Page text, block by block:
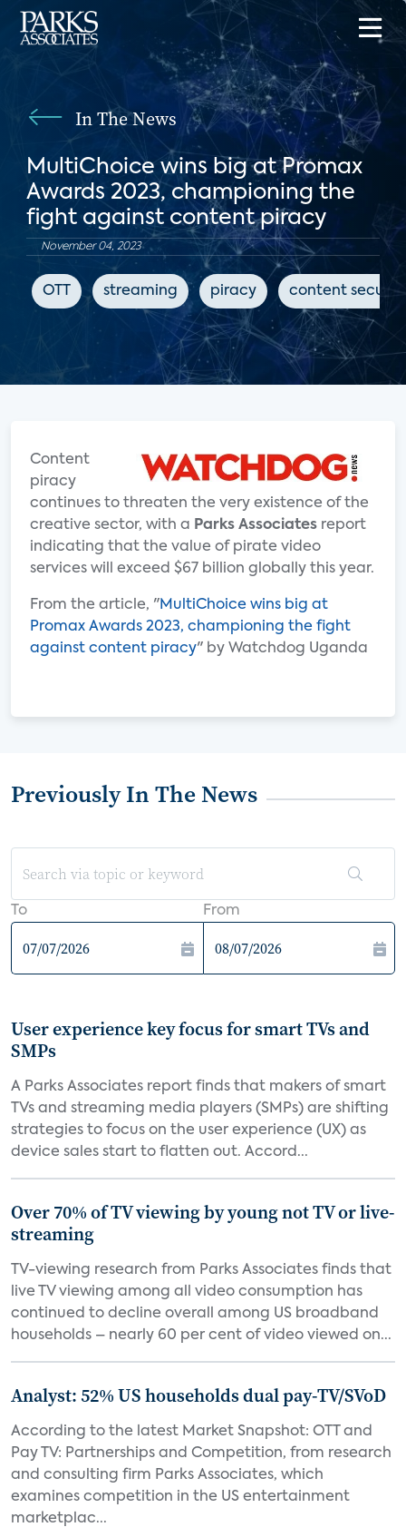
In The News
MultiChoice wins big at Promax
Awards 2023, championing the
fight against content piracy
November 04, 2023
OTT streaming piracy content
Content
piracy
continues to threaten the very existence of the
creative sector, with a Parks Associates report
indicating that the value of pirate video
services will exceed $67 billion globally this year.
From the article, "MultiChoice wins big at
Promax Awards 2023, championing the fight
against content piracy" by Watchdog Uganda
Previously In The News
To From
User experience key focus for smart TVs and
SMPs
A Parks Associates report finds that makers of smart
TVs and streaming media players (SMPs) are shifting
strategies to focus on the user experience (UX) as
device sales start to flatten out. Accord...
Over 70% of TV viewing by young not TV or live-
streaming
TV-viewing research from Parks Associates finds that
live TV viewing among all video consumption has
continued to decline overall among US broadband
households – nearly 60 per cent of video viewed on...
Analyst: 52% US households dual pay-TV/SVoD
According to the latest Market Snapshot: OTT and
Pay TV: Partnerships and Competition, from research
and consulting firm Parks Associates, which
examines competition in the US entertainment
marketplac...